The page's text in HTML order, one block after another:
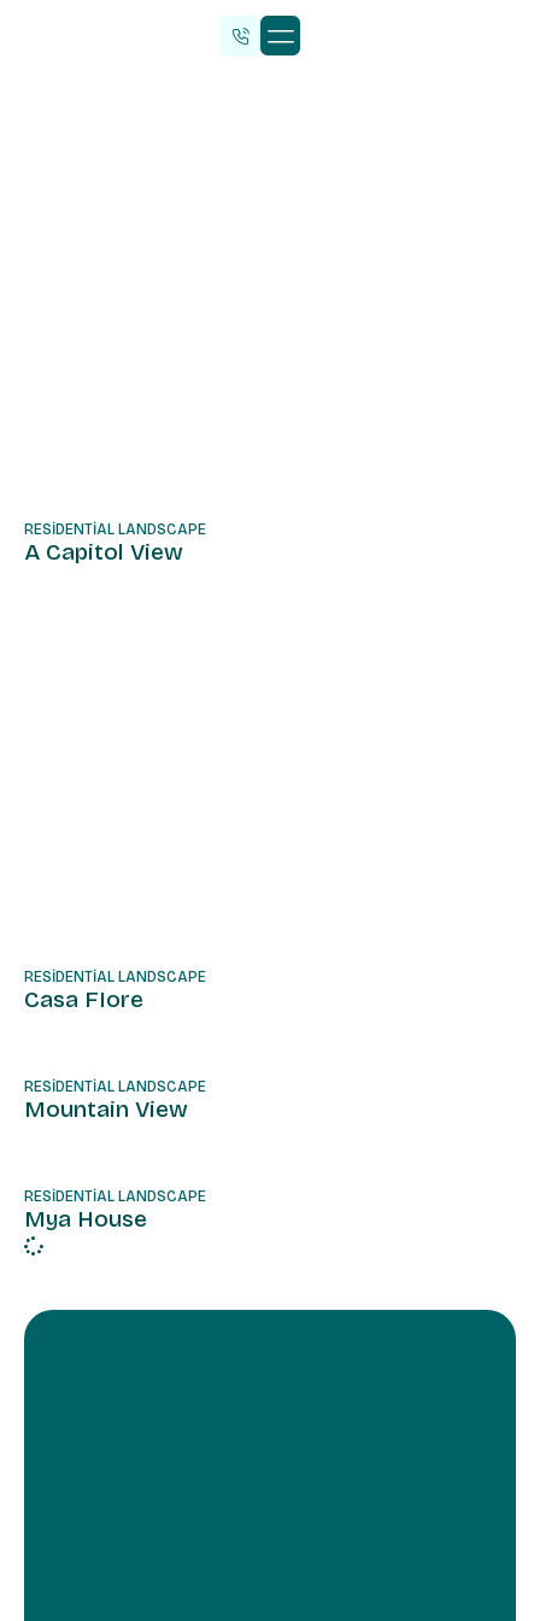
RESIDENTIAL LANDSCAPE
A Capitol View
RESIDENTIAL LANDSCAPE
Casa FIore
RESIDENTIAL LANDSCAPE
Mountain View
RESIDENTIAL LANDSCAPE
Mya House